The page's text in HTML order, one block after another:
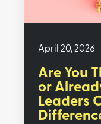
April 20, 2026
Are You
or
Leaders